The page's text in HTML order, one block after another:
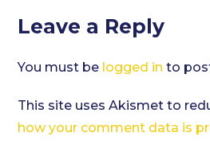
Leave a Reply
You must be logged in to
This site uses Akismet to
how your comment data is